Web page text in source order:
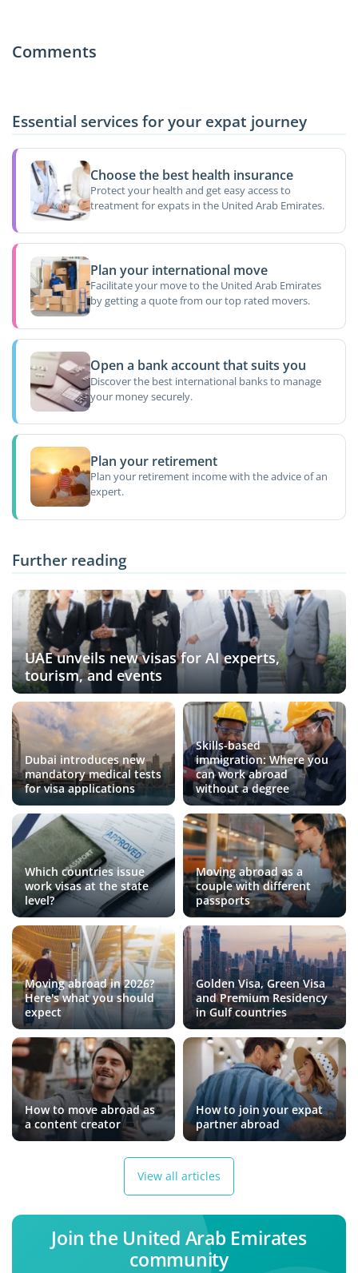
Comments
Essential services for your expat journey
Choose the best health insurance
Protect your health and get easy access to
treatment for expats in the United Arab Emirates.
Plan your international move
Facilitate your move to the United Arab Emirates
by getting a quote from our top rated movers.
Open a bank account that suits you
Discover the best international banks to manage
your money securely.
Plan your retirement
Plan your retirement income with the advice of an
expert.
Further reading
UAE unveils new visas for AI experts,
tourism, and events
Dubai introduces new
mandatory medical tests
for visa applications
Skills-based
immigration: Where you
can work abroad
without a degree
Which countries issue
work visas at the state
level?
Moving abroad as a
couple with different
passports
Moving abroad in 2026?
Here's what you should
expect
Golden Visa, Green Visa
and Premium Residency
in Gulf countries
How to move abroad as
a content creator
How to join your expat
partner abroad
View all articles
Join the United Arab Emirates
community